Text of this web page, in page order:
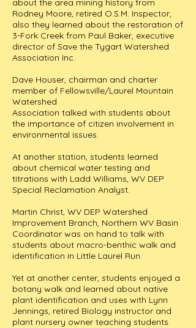
about the area mining history from
Rodney Moore, retired O.S.M. Inspector,
also they learned about the restoration of
3-Fork Creek from Paul Baker, executive
director of Save the Tygart Watershed
Association Inc.
Dave Houser, chairman and charter
member of Fellowsville/Laurel Mountain
Watershed
Association talked with students about
the importance of citizen involvement in
environmental issues.
At another station, students learned
about chemical water testing and
titrations with Ladd Williams, WV DEP
Special Reclamation Analyst.
Martin Christ, WV DEP Watershed
Improvement Branch, Northern WV Basin
Coordinator was on hand to talk with
students about macro-benthic walk and
identification in Little Laurel Run.
Yet at another center, students enjoyed a
botany walk and learned about native
plant identification and uses with Lynn
Jennings, retired Biology instructor and
plant nursery owner teaching students.